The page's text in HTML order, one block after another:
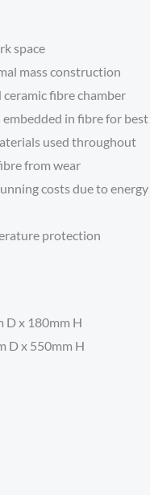
space
mass construction
fibre chamber
in fibre for
used throughout
from wear
costs due to energy
protection
D x 180mm H
D x 550mm H